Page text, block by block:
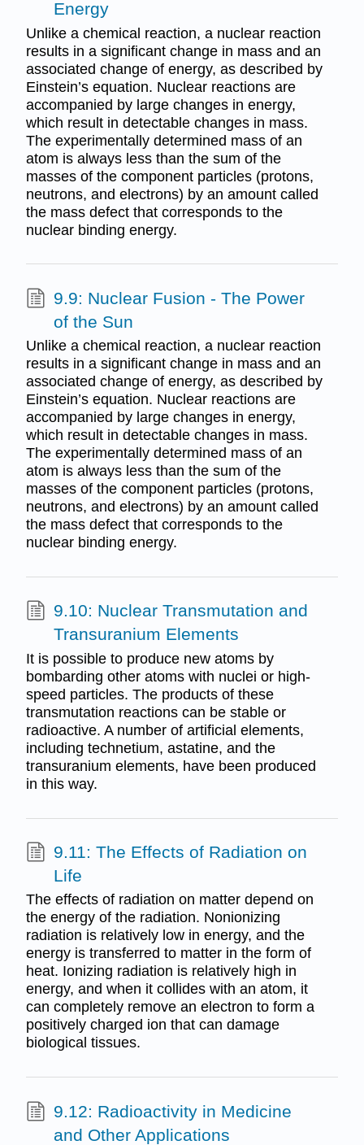
Energy
Unlike a chemical reaction, a nuclear reaction
results in a significant change in mass and an
associated change of energy, as described by
Einstein’s equation. Nuclear reactions are
accompanied by large changes in energy,
which result in detectable changes in mass.
The experimentally determined mass of an
atom is always less than the sum of the
masses of the component particles (protons,
neutrons, and electrons) by an amount called
the mass defect that corresponds to the
nuclear binding energy.
9.9: Nuclear Fusion - The Power
of the Sun
Unlike a chemical reaction, a nuclear reaction
results in a significant change in mass and an
associated change of energy, as described by
Einstein’s equation. Nuclear reactions are
accompanied by large changes in energy,
which result in detectable changes in mass.
The experimentally determined mass of an
atom is always less than the sum of the
masses of the component particles (protons,
neutrons, and electrons) by an amount called
the mass defect that corresponds to the
nuclear binding energy.
9.10: Nuclear Transmutation and
Transuranium Elements
It is possible to produce new atoms by
bombarding other atoms with nuclei or high-
speed particles. The products of these
transmutation reactions can be stable or
radioactive. A number of artificial elements,
including technetium, astatine, and the
transuranium elements, have been produced
in this way.
9.11: The Effects of Radiation on
Life
The effects of radiation on matter depend on
the energy of the radiation. Nonionizing
radiation is relatively low in energy, and the
energy is transferred to matter in the form of
heat. Ionizing radiation is relatively high in
energy, and when it collides with an atom, it
can completely remove an electron to form a
positively charged ion that can damage
biological tissues.
9.12: Radioactivity in Medicine
and Other Applications